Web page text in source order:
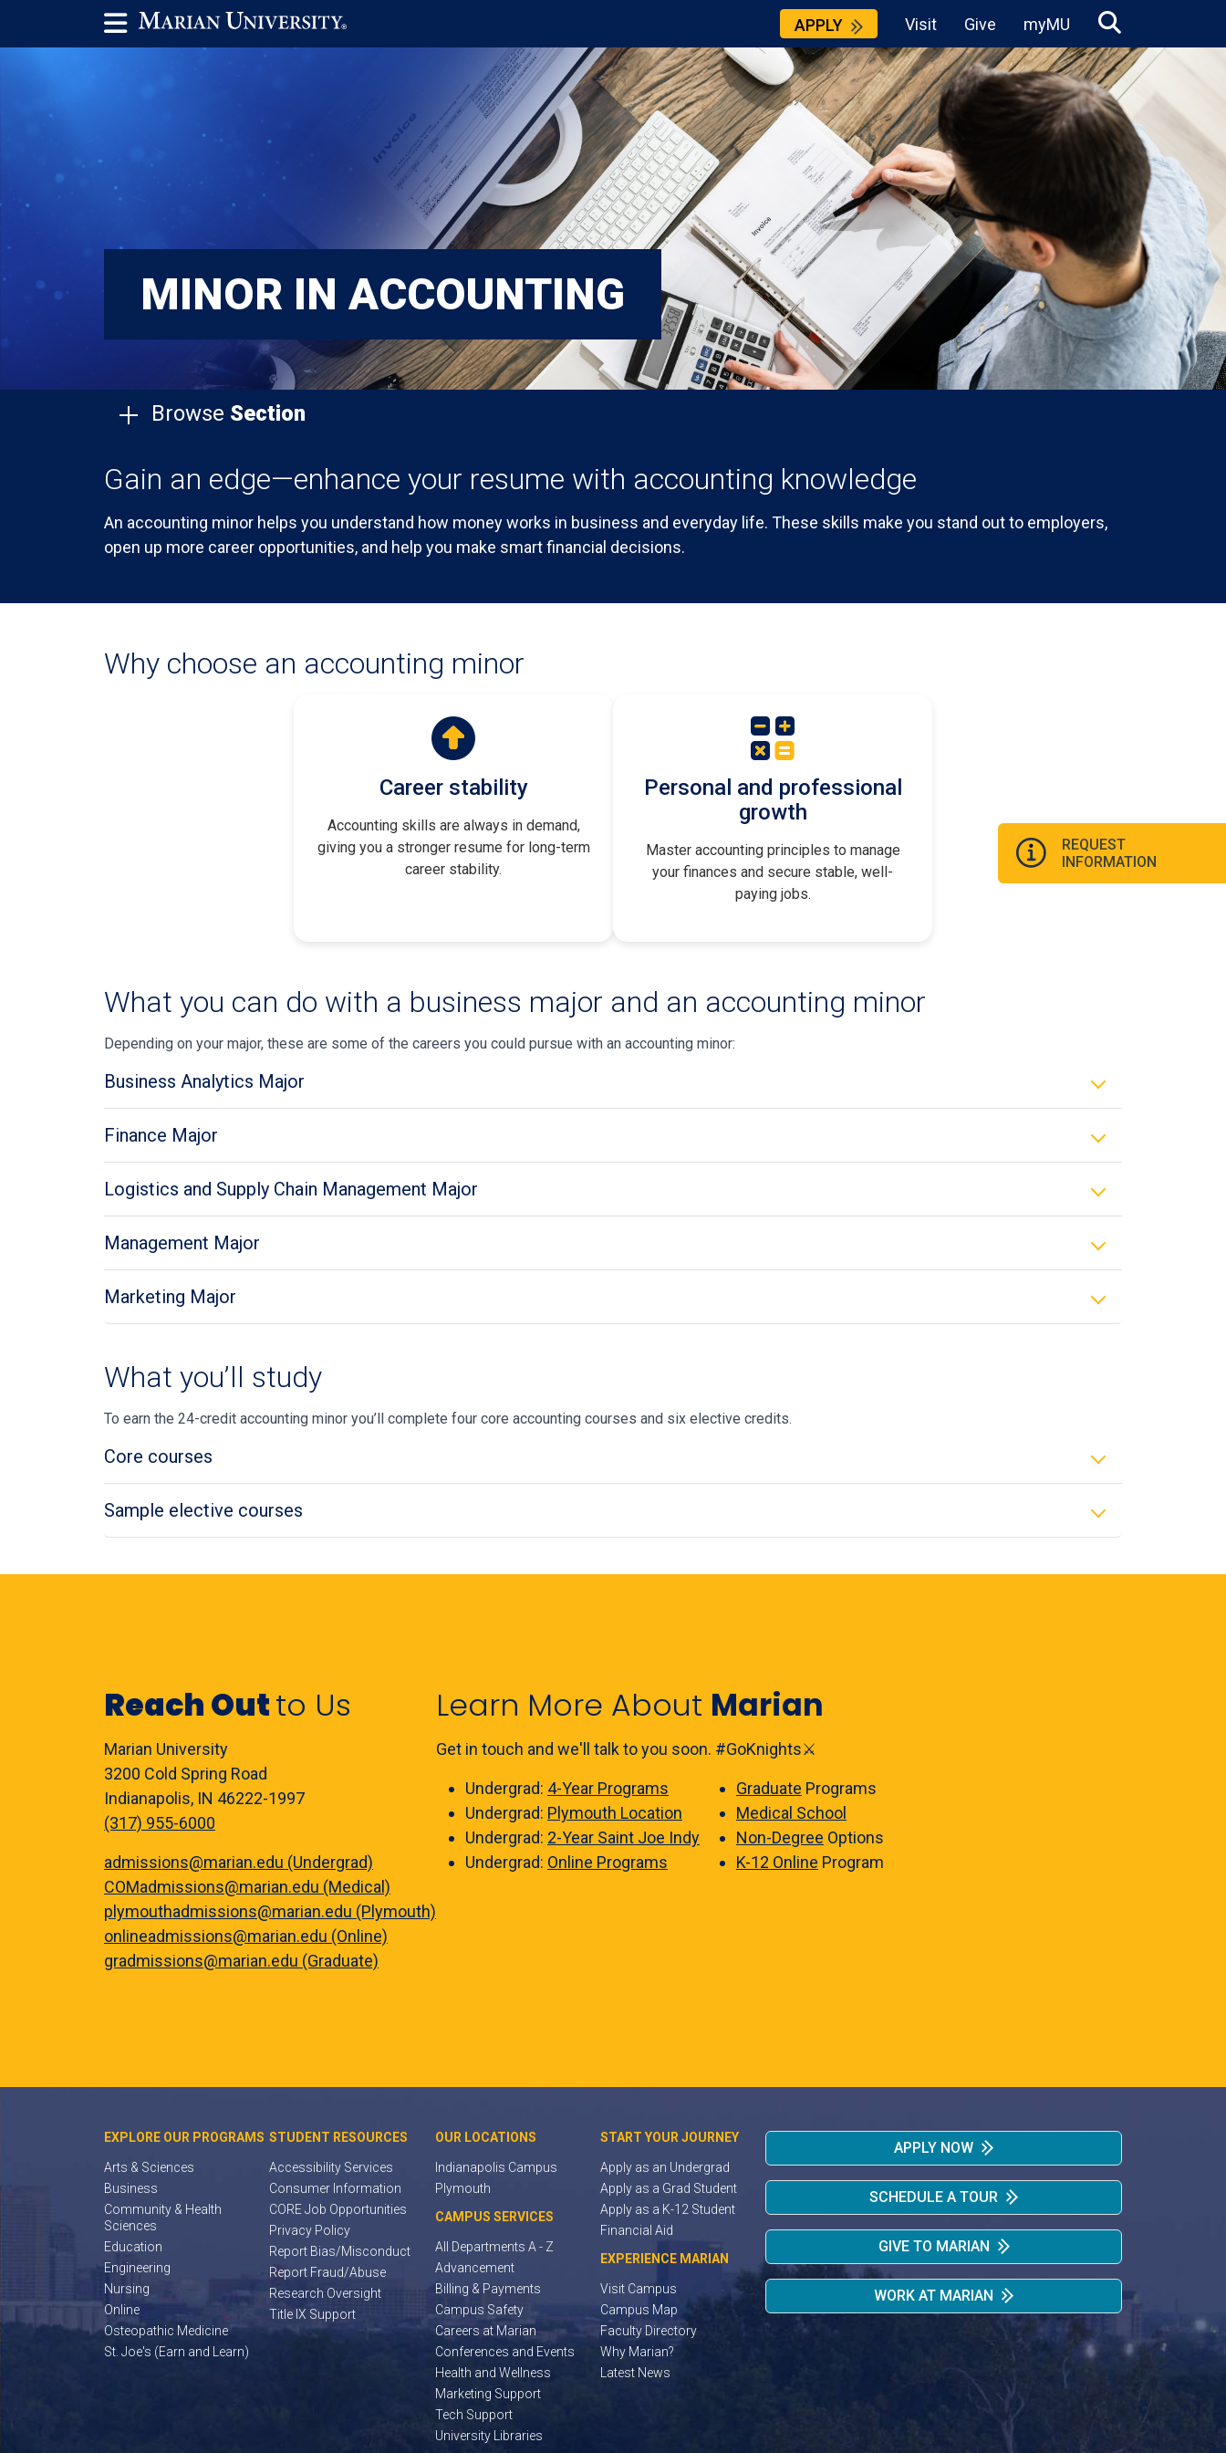
APPLY Visit Give myMU
MINOR IN ACCOUNTING
Browse Section
Gain an edge—enhance your resume with accounting knowledge
An accounting minor helps you understand how money works in business and everyday life. These skills make you stand out to employers,
open up more career opportunities, and help you make smart financial decisions.
Why choose an accounting minor
Career stability
Accounting skills are always in demand,
giving you a stronger resume for long-term
career stability.
Personal and professional
growth
Master accounting principles to manage
your finances and secure stable, well-
paying jobs.
What you can do with a business major and an accounting minor
Depending on your major, these are some of the careers you could pursue with an accounting minor:
Business Analytics Major
Finance Major
Logistics and Supply Chain Management Major
Management Major
Marketing Major
What you’ll study
To earn the 24-credit accounting minor you’ll complete four core accounting courses and six elective credits.
Core courses
Sample elective courses
REQUEST
INFORMATION
Reach Outto Us
Marian University
3200 Cold Spring Road
Indianapolis, IN 46222-1997
(317) 955-6000
admissions@marian.edu (Undergrad)
COMadmissions@marian.edu (Medical)
plymouthadmissions@marian.edu (Plymouth)
onlineadmissions@marian.edu (Online)
gradmissions@marian.edu (Graduate)
Learn More About Marian
Get in touch and we'll talk to you soon. #GoKnights⚔️
Undergrad: 4-Year Programs
Undergrad: Plymouth Location
Undergrad: 2-Year Saint Joe Indy
Undergrad: Online Programs
Graduate Programs
Medical School
Non-Degree Options
K-12 Online Program
EXPLORE OUR PROGRAMS
Arts & Sciences
Business
Community & Health
Sciences
Education
Engineering
Nursing
Online
Osteopathic Medicine
St. Joe's (Earn and Learn)
STUDENT RESOURCES
Accessibility Services
Consumer Information
CORE Job Opportunities
Privacy Policy
Report Bias/Misconduct
Report Fraud/Abuse
Research Oversight
Title IX Support
OUR LOCATIONS
Indianapolis Campus
Plymouth
CAMPUS SERVICES
All Departments A - Z
Advancement
Billing & Payments
Campus Safety
Careers at Marian
Conferences and Events
Health and Wellness
Marketing Support
Tech Support
University Libraries
START YOUR JOURNEY
Apply as an Undergrad
Apply as a Grad Student
Apply as a K-12 Student
Financial Aid
EXPERIENCE MARIAN
Visit Campus
Campus Map
Faculty Directory
Why Marian?
Latest News
APPLY NOW
SCHEDULE A TOUR
GIVE TO MARIAN
WORK AT MARIAN